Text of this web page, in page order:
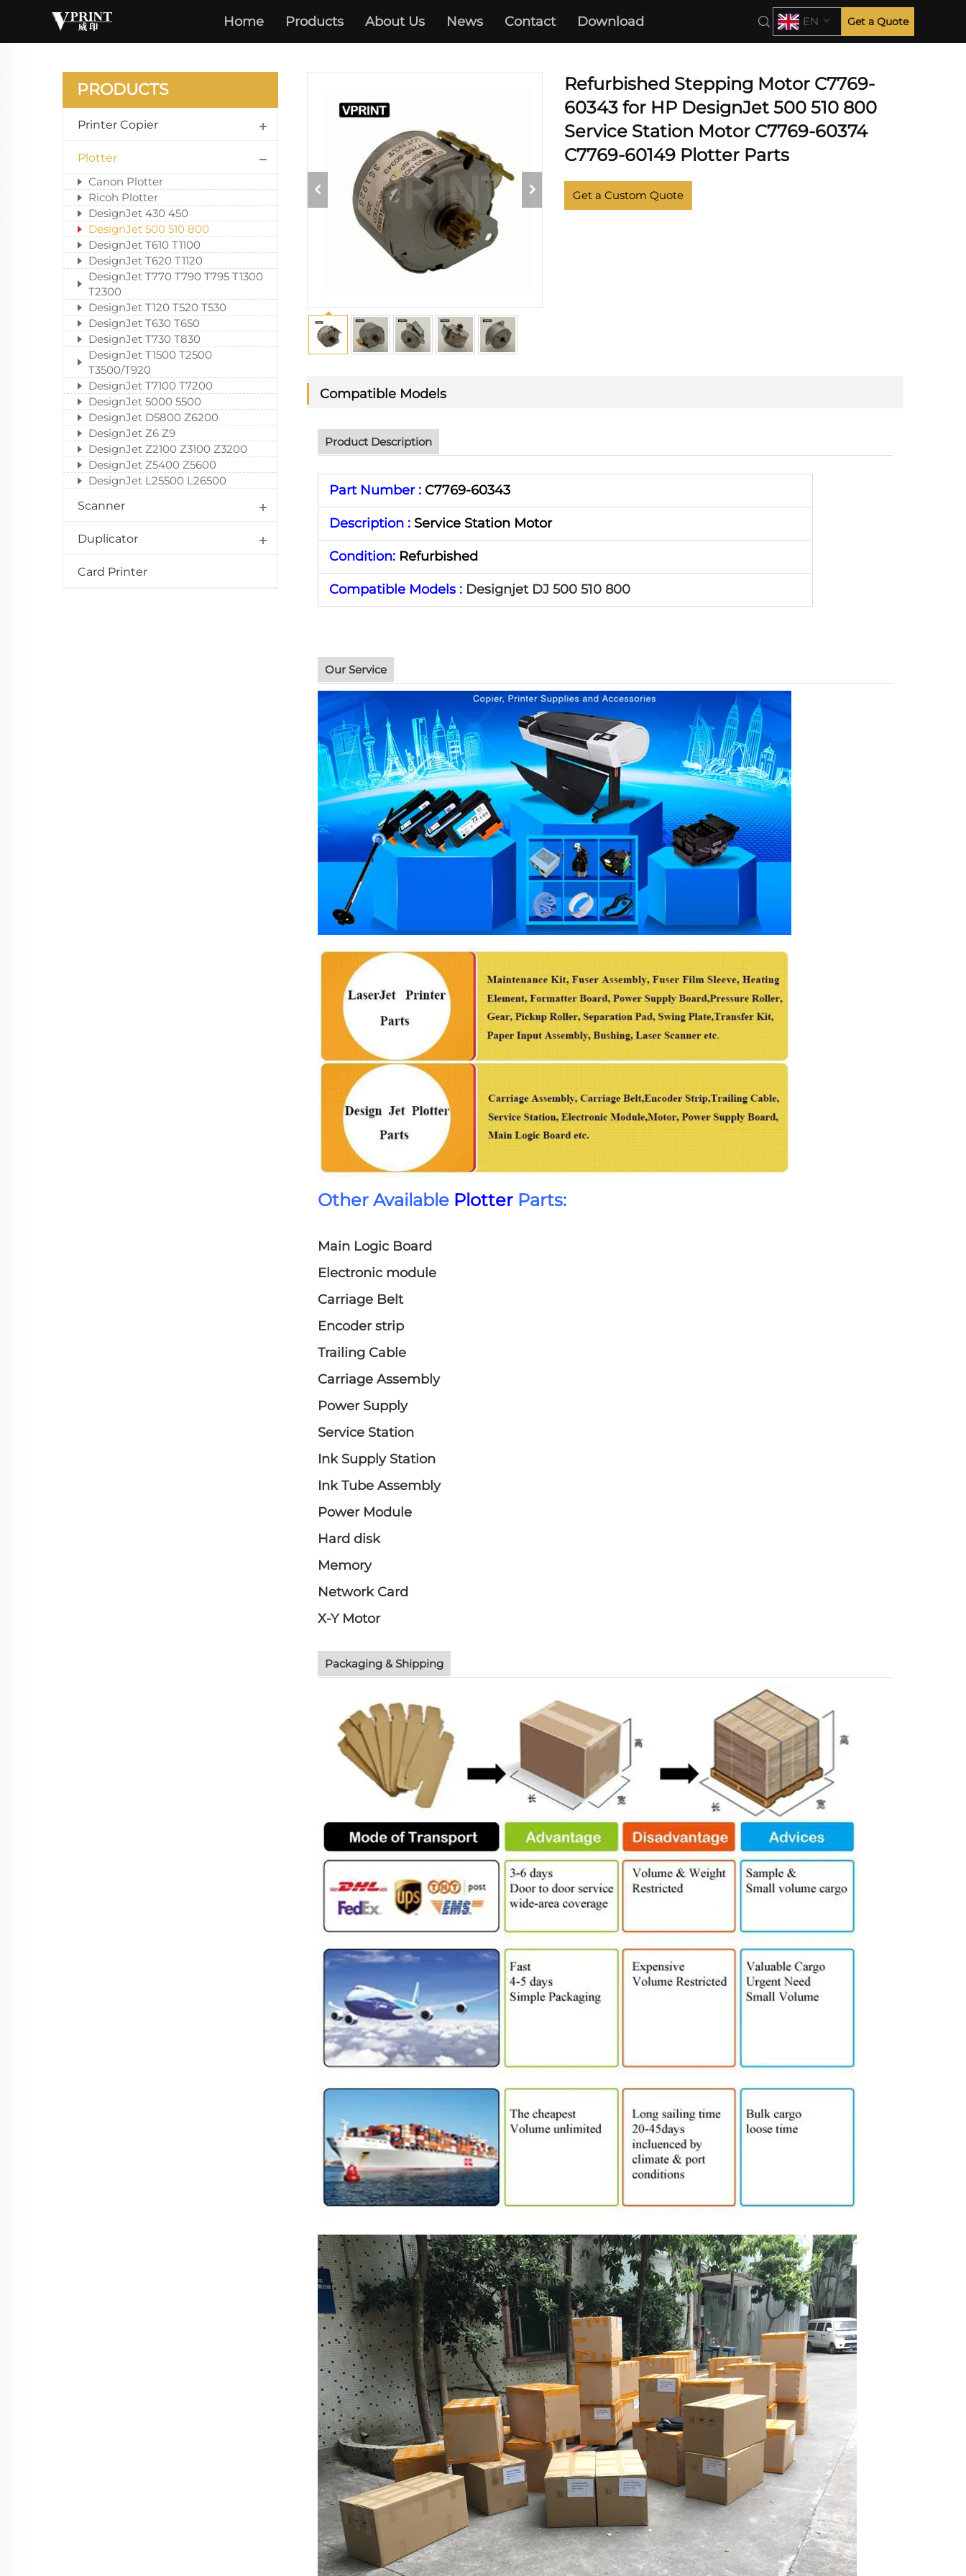
Home Products About Us News Contact Download EN Get a Quote
DESIGNJET 500 510 800
PRODUCTS
Printer Copier
Plotter
Canon Plotter
Ricoh Plotter
DesignJet 430 450
DesignJet 500 510 800
DesignJet T610 T1100
DesignJet T620 T1120
DesignJet T770 T790 T795 T1300
T2300
DesignJet T120 T520 T530
DesignJet T630 T650
DesignJet T730 T830
DesignJet T1500 T2500
T3500/T920
DesignJet T7100 T7200
DesignJet 5000 5500
DesignJet D5800 Z6200
DesignJet Z6 Z9
DesignJet Z2100 Z3100 Z3200
DesignJet Z5400 Z5600
DesignJet L25500 L26500
Scanner
Duplicator
Card Printer
Refurbished Stepping Motor C7769-
60343 for HP DesignJet 500 510 800
Service Station Motor C7769-60374
C7769-60149 Plotter Parts
Get a Custom Quote
Compatible Models
Product Description
Part Number : C7769-60343
Description : Service Station Motor
Condition: Refurbished
Compatible Models : Designjet DJ 500 510 800
Our Service
Other Available Plotter Parts:
Main Logic Board
Electronic module
Carriage Belt
Encoder strip
Trailing Cable
Carriage Assembly
Power Supply
Service Station
Ink Supply Station
Ink Tube Assembly
Power Module
Hard disk
Memory
Network Card
X-Y Motor
Packaging & Shipping